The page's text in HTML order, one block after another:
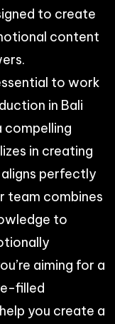
to create
content
to work
in Bali
in creating
perfectly
team combines
to
aiming for a
filled
you create a